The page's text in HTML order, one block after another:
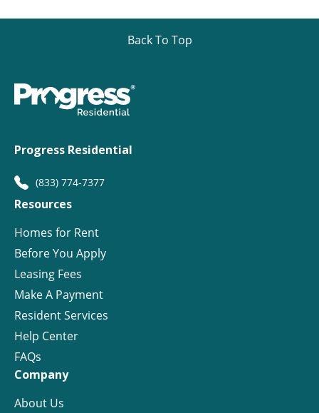
Back To Top
Progress Residential
(833) 774-7377
Resources
Homes for Rent
Before You Apply
Leasing Fees
Make A Payment
Resident Services
Help Center
FAQs
Company
About Us